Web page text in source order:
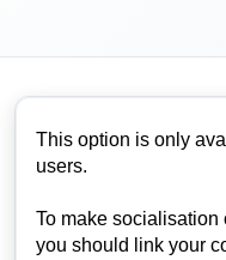
This option is only
users.
To make socialisation
you should link your